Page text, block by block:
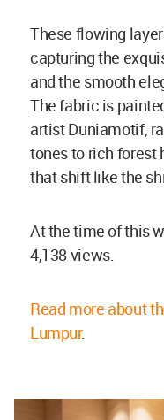
These flowing
capturing the
and the smooth
The fabric is
artist Duniamotif,
tones to rich forest
that shift like the
At the time of this
4,138 views.
Read more about
Lumpur.